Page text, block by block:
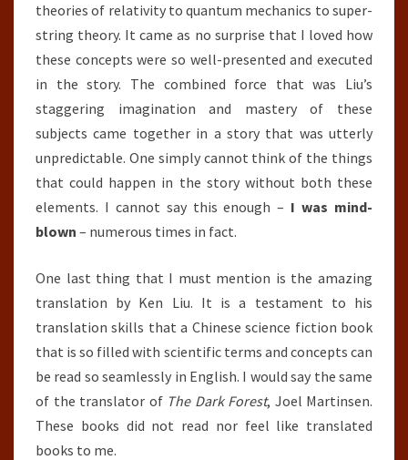
theories of relativity to quantum mechanics to super-
string theory. It came as no surprise that I loved how
these concepts were so well-presented and executed
in the story. The combined force that was Liu’s
staggering imagination and mastery of these
subjects came together in a story that was utterly
unpredictable. One simply cannot think of the things
that could happen in the story without both these
elements. I cannot say this enough – I was mind-
blown – numerous times in fact.
One last thing that I must mention is the amazing
translation by Ken Liu. It is a testament to his
translation skills that a Chinese science fiction book
that is so filled with scientific terms and concepts can
be read so seamlessly in English. I would say the same
of the translator of The Dark Forest, Joel Martinsen.
These books did not read nor feel like translated
books to me.